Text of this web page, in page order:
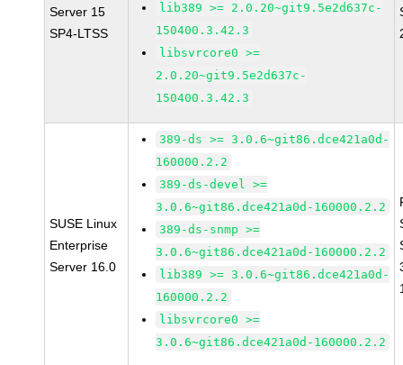
Server 15
SP4-LTSS
lib389 >= 2.0.20~git9.5e2d637c-
150400.3.42.3
libsvrcore0 >=
2.0.20~git9.5e2d637c-
150400.3.42.3
SUSE Linux
Enterprise
Server 16.0
389-ds >= 3.0.6~git86.dce421a0d-
160000.2.2
389-ds-devel >=
3.0.6~git86.dce421a0d-160000.2.2
389-ds-snmp >=
3.0.6~git86.dce421a0d-160000.2.2
lib389 >= 3.0.6~git86.dce421a0d-
160000.2.2
libsvrcore0 >=
3.0.6~git86.dce421a0d-160000.2.2